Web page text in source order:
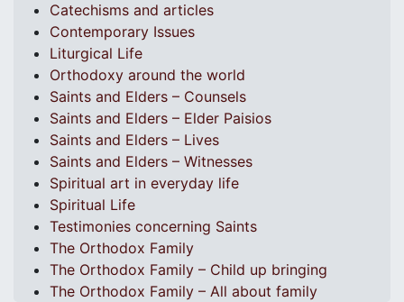
Catechisms and articles
Contemporary Issues
Liturgical Life
Orthodoxy around the world
Saints and Elders – Counsels
Saints and Elders – Elder Paisios
Saints and Elders – Lives
Saints and Elders – Witnesses
Spiritual art in everyday life
Spiritual Life
Testimonies concerning Saints
The Orthodox Family
The Orthodox Family – Child up bringing
The Orthodox Family – All about family